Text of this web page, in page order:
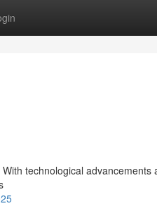
technological advancements